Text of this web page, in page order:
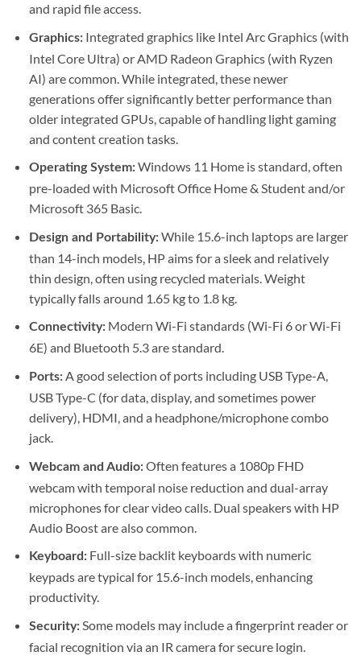
and rapid file access.
Graphics:Integrated graphics like Intel Arc Graphics (with
Intel Core Ultra) or AMD Radeon Graphics (with Ryzen
AI) are common. While integrated, these newer
generations offer significantly better performance than
older integrated GPUs, capable of handling light gaming
and content creation tasks.
Operating System:Windows 11 Home is standard, often
pre-loaded with Microsoft Office Home & Student and/or
Microsoft 365 Basic.
Design and Portability:While 15.6-inch laptops are larger
than 14-inch models, HP aims for a sleek and relatively
thin design, often using recycled materials. Weight
typically falls around 1.65 kg to 1.8 kg.
Connectivity:Modern Wi-Fi standards (Wi-Fi 6 or Wi-Fi
6E) and Bluetooth 5.3 are standard.
Ports:A good selection of ports including USB Type-A,
USB Type-C (for data, display, and sometimes power
delivery), HDMI, and a headphone/microphone combo
jack.
Webcam and Audio:Often features a 1080p FHD
webcam with temporal noise reduction and dual-array
microphones for clear video calls. Dual speakers with HP
Audio Boost are also common.
Keyboard:Full-size backlit keyboards with numeric
keypads are typical for 15.6-inch models, enhancing
productivity.
Security:Some models may include a fingerprint reader or
facial recognition via an IR camera for secure login.